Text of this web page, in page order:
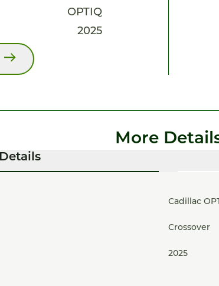
OPTIQ
2025
More
Details
Cadillac
Crossover
2025